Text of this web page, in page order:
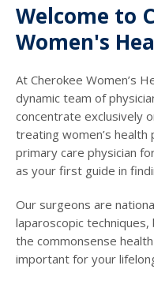
Welcome to
Women's
At Cherokee Women’s
dynamic team of
concentrate exclusively
treating women’s
primary care physician
as your first guide in
Our surgeons are
laparoscopic
the commonsense
important for your